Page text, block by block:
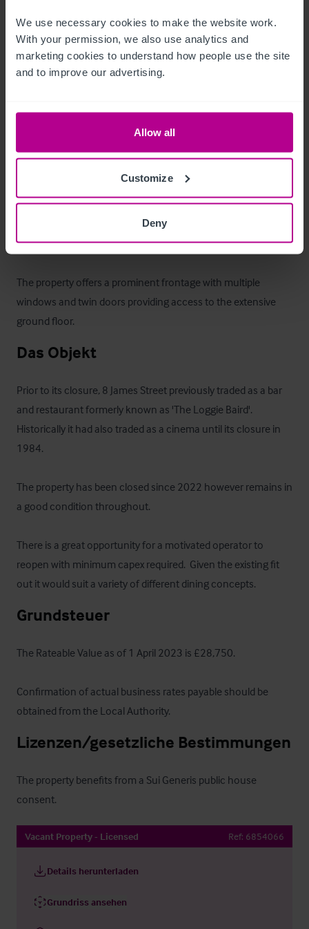
We use necessary cookies to make the website work.
With your permission, we also use analytics and
marketing cookies to understand how people use the site
and to improve our advertising.
Allow all
Customize
Deny
Ausstattung und Inventar
All remaining fixtures and fittings are included within the sale
A full inventory can be provided at point of sale.
Außenbereich
The property comprises a substantial ground and first floor
detached commercial development surmounted by a pitched
roof overlaid in ceramic tile.
The property offers a prominent frontage with multiple
windows and twin doors providing access to the extensive
ground floor.
Das Objekt
Prior to its closure, 8 James Street previously traded as a bar
and restaurant formerly known as 'The Loggie Baird'.
Historically it had also traded as a cinema until its closure in
1984.
The property has been closed since 2022 however remains in
a good condition throughout.
There is a great opportunity for a motivated operator to
reopen with minimum capex required.  Given the existing fit
out it would suit a variety of different dining concepts.
Grundsteuer
The Rateable Value as of 1 April 2023 is £28,750.
Confirmation of actual business rates payable should be
obtained from the Local Authority.
Lizenzen/gesetzliche Bestimmungen
The property benefits from a Sui Generis public house
consent.
Vacant Property - Licensed Ref: 6854066
Details herunterladen
Grundriss ansehen